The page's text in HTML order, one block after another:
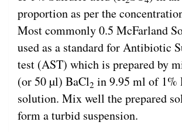
proportion as per the
Most commonly 0.5 McFarland
used as a standard for Antibiotic
test (AST) which is prepared by
(or 50 µl) BaCl2 in 9.95 ml of 1%
solution. Mix well the prepared
form a turbid suspension.